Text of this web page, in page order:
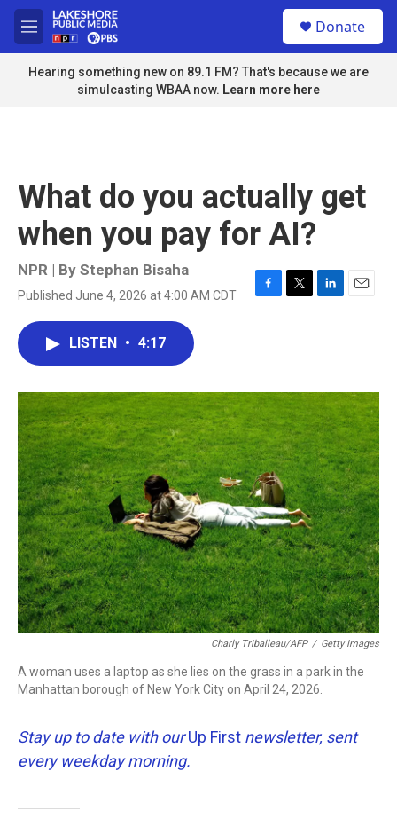
Skip to main content
M
e
n
u
Donate
Hearing something new on 89.1 FM? That's because we are
simulcasting WBAA now. Learn more here
What do you actually get
when you pay for AI?
NPR | By Stephan Bisaha
Published June 4, 2026 at 4:00 AM CDT
F
o
k
T
r
L
I
n
E
LISTEN • 4:17
Charly Triballeau/AFP / Getty Images
A woman uses a laptop as she lies on the grass in a park in the
Manhattan borough of New York City on April 24, 2026.
Stay up to date with ourUp First newsletter, sent
every weekday morning.